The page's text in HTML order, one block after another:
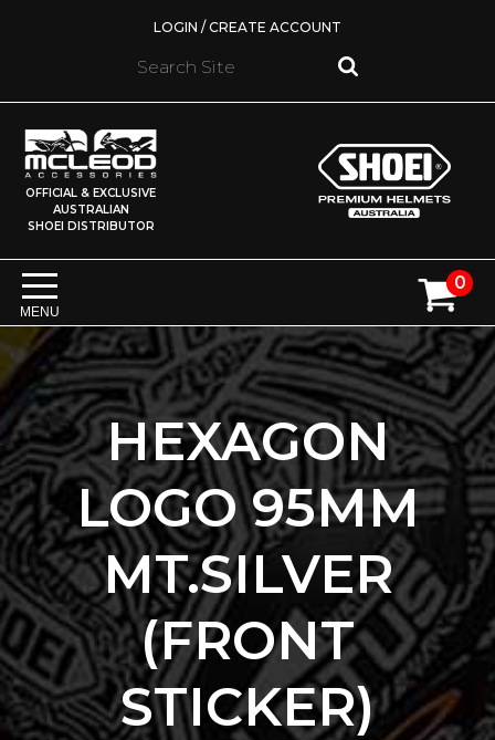
LOGIN / CREATE ACCOUNT
OFFICIAL & EXCLUSIVE
AUSTRALIAN
SHOEI DISTRIBUTOR
0
MENU
HEXAGON
LOGO 95MM
MT.SILVER
(FRONT
STICKER)